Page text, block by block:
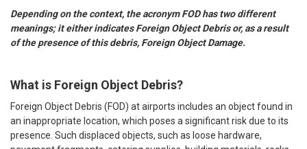
Depending on the context, the acronym FOD has two different
meanings; it either indicates Foreign Object Debris or, as a result
of the presence of this debris, Foreign Object Damage.
What is Foreign Object Debris?
Foreign Object Debris (FOD) at airports includes an object found in
an inappropriate location, which poses a significant risk due to its
presence. Such displaced objects, such as loose hardware,